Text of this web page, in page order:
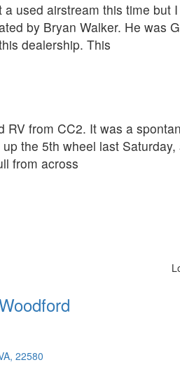
used airstream this time
by Bryan Walker. He was
dealership. This
RV from CC2. It was a
the 5th wheel last
from across
22580